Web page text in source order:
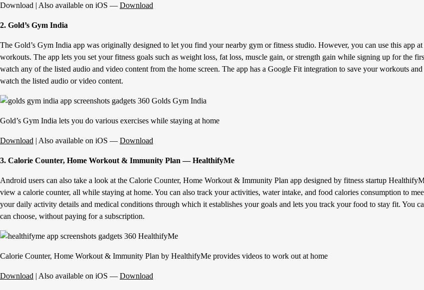
Download | Also available on iOS — Download
2. Gold’s Gym India
The Gold’s Gym India app was originally designed to let you find your nearby gym or fitness studio. However, you can use this app
workouts. The app lets you set your fitness goals such as weight loss, fat loss, muscle gain, or strength gain while signing up for the
watch any of the listed audio and video content from the home screen. The app has a Google Fit integration to save your workouts
watch the listed audio or video content.
Gold’s Gym India lets you do various exercises while staying at home
Download | Also available on iOS — Download
3. Calorie Counter, Home Workout & Immunity Plan — HealthifyMe
Android users can also take a look at the Calorie Counter, Home Workout & Immunity Plan app designed by fitness startup
view a calorie counter, all while staying at home. You can also track your activities, water intake, and food calories consumption to
your daily activity details and medical conditions through which it establishes your goals and lets you track your food to stay fit. You
can choose, without paying for a subscription.
Calorie Counter, Home Workout & Immunity Plan by HealthifyMe provides videos to work out at home
Download | Also available on iOS — Download